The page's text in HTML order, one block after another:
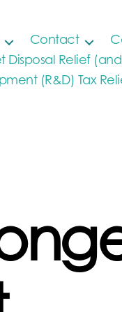
Contact
Disposal Relief
(R&D) Tax